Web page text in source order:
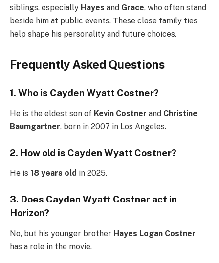
siblings, especially Hayes and Grace, who often stand
beside him at public events. These close family ties
help shape his personality and future choices.
Frequently Asked Questions
1. Who is Cayden Wyatt Costner?
He is the eldest son of Kevin Costner and Christine
Baumgartner, born in 2007 in Los Angeles.
2. How old is Cayden Wyatt Costner?
He is 18 years old in 2025.
3. Does Cayden Wyatt Costner act in
Horizon?
No, but his younger brother Hayes Logan Costner
has a role in the movie.